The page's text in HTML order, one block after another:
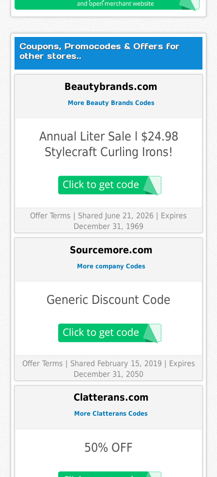
Coupons, Promocodes & Offers for
other stores..
Beautybrands.com
More Beauty Brands Codes
Annual Liter Sale l $24.98
Stylecraft Curling Irons!
Offer Terms
| Shared June 21, 2026 | Expires
December 31, 1969
Sourcemore.com
More company Codes
Generic Discount Code
Offer Terms | Shared February 15, 2019 | Expires
December 31, 2050
Clatterans.com
More Clatterans Codes
50% OFF